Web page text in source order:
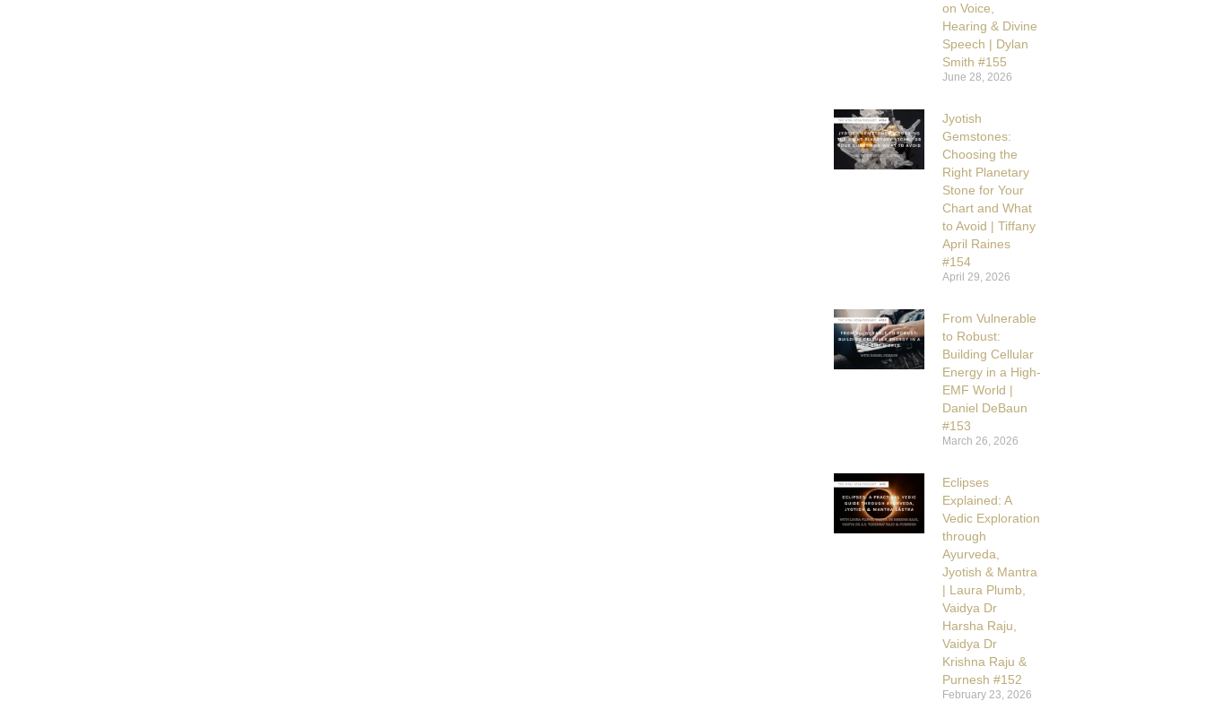
on Voice,
Hearing & Divine
Speech | Dylan
Smith #155
June 28, 2026
Jyotish
Gemstones:
Choosing the
Right Planetary
Stone for Your
Chart and What
to Avoid | Tiffany
April Raines
#154
April 29, 2026
From Vulnerable
to Robust:
Building Cellular
Energy in a High-
EMF World |
Daniel DeBaun
#153
March 26, 2026
Eclipses
Explained: A
Vedic Exploration
through
Ayurveda,
Jyotish & Mantra
| Laura Plumb,
Vaidya Dr
Harsha Raju,
Vaidya Dr
Krishna Raju &
Purnesh #152
February 23, 2026